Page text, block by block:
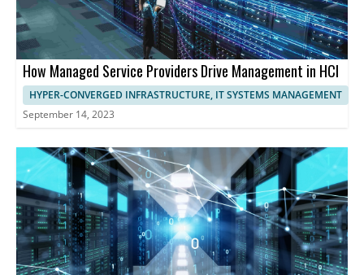
How Managed Service Providers Drive Management in HCI
HYPER-CONVERGED INFRASTRUCTURE, IT SYSTEMS MANAGEMENT
September 14, 2023